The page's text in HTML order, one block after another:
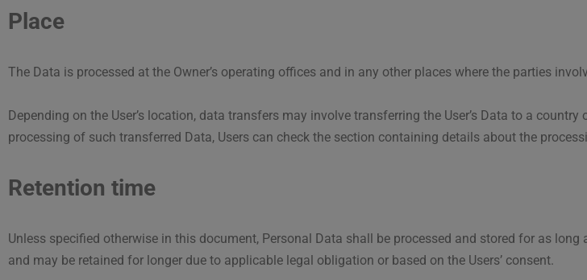
Place
The Data is processed at the Owner’s operating offices and in any other places where the parties
Depending on the User’s location, data transfers may involve transferring the User’s Data to a
processing of such transferred Data, Users can check the section containing details about the
Retention time
Unless specified otherwise in this document, Personal Data shall be processed and stored for as
and may be retained for longer due to applicable legal obligation or based on the Users’ consent.